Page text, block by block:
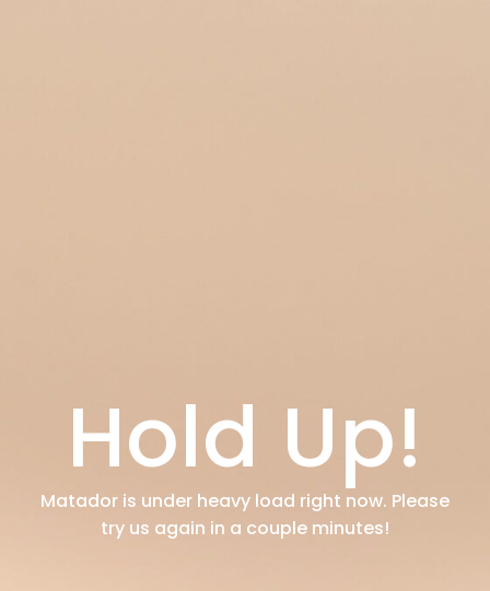
Hold Up!
Matador is under heavy load right now. Please
try us again in a couple minutes!